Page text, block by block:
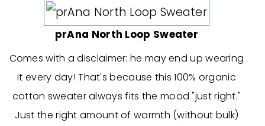
prAna North Loop Sweater
Comes with a disclaimer: he may end up wearing
it every day! That's because this 100% organic
cotton sweater always fits the mood "just right."
Just the right amount of warmth (without bulk)